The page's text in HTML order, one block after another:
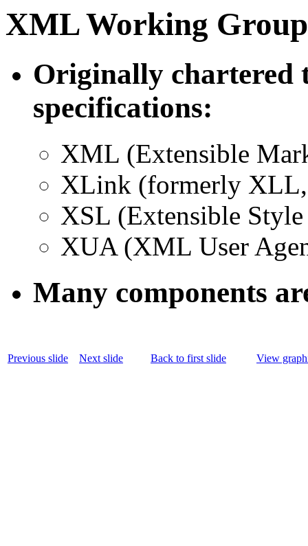
XML Working
Originally chartered
specifications:
XML (Extensible
XLink (formerly
XSL (Extensible
XUA (XML User
Many components
Previous slide Next slide Back to first slide View